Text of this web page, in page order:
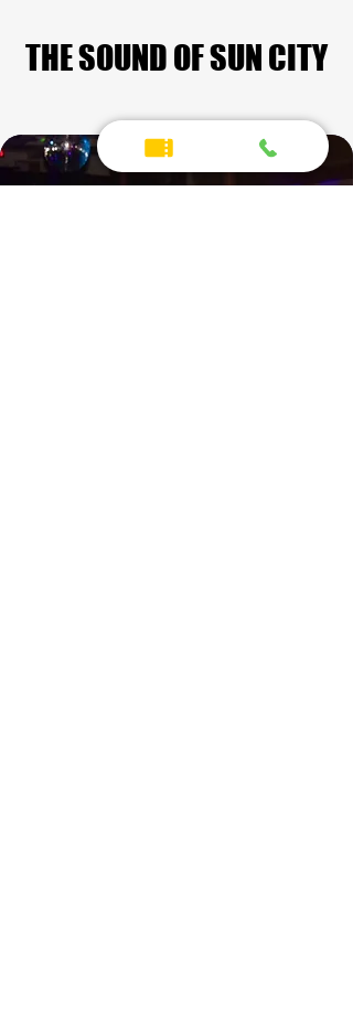
THE SOUND OF SUN CITY
THE SOUND OF SUN CITY